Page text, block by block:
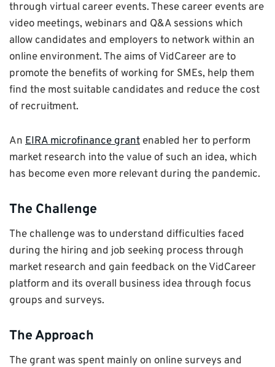
through virtual career events. These career events are
video meetings, webinars and Q&A sessions which
allow candidates and employers to network within an
online environment. The aims of VidCareer are to
promote the benefits of working for SMEs, help them
find the most suitable candidates and reduce the cost
of recruitment.
An EIRA microfinance grant enabled her to perform
market research into the value of such an idea, which
has become even more relevant during the pandemic.
The Challenge
The challenge was to understand difficulties faced
during the hiring and job seeking process through
market research and gain feedback on the VidCareer
platform and its overall business idea through focus
groups and surveys.
The Approach
The grant was spent mainly on online surveys and